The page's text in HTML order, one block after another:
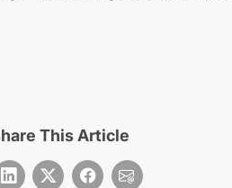
This Article